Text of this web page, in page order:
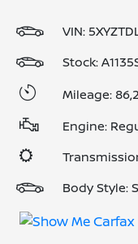
VIN:
Stock:
Mileage:
Engine:
Body Style: